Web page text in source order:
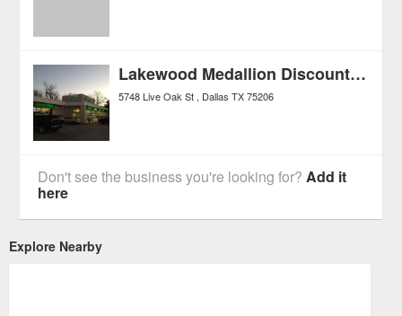
Lakewood Medallion Discount Liquor
5748 Live Oak St Dallas TX 75206
Don't see the business you're looking for?Add it
here
Explore Nearby